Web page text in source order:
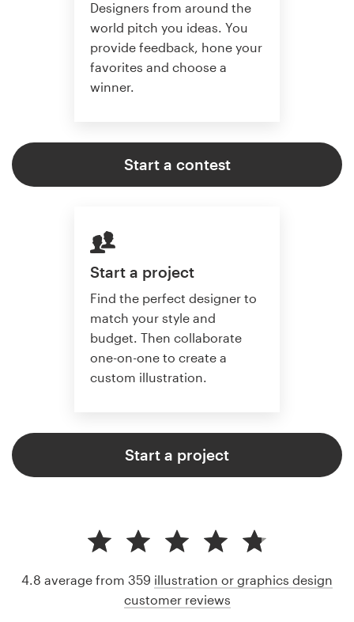
Designers from around the
world pitch you ideas. You
provide feedback, hone your
favorites and choose a
winner.
Start a contest
Start a project
Find the perfect designer to
match your style and
budget. Then collaborate
one-on-one to create a
custom illustration.
Start a project
4.8 average from 359 illustration or graphics design
customer reviews